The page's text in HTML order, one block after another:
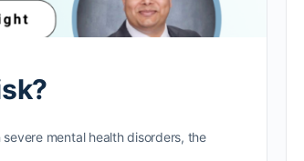
mental health disorders, the